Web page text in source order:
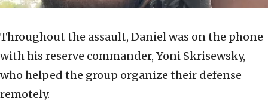
Throughout the assault, Daniel was on the phone
with his reserve commander, Yoni Skrisewsky,
who helped the group organize their defense
remotely.